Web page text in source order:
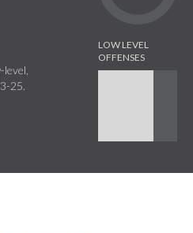
25.